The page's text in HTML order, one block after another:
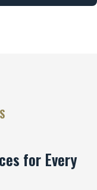
for Every